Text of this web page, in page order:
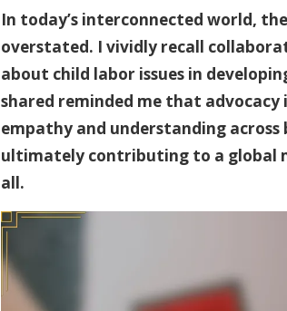
In today’s interconnected world,
overstated. I vividly recall
about child labor issues in
shared reminded me that
empathy and understanding across
ultimately contributing to a global
all.